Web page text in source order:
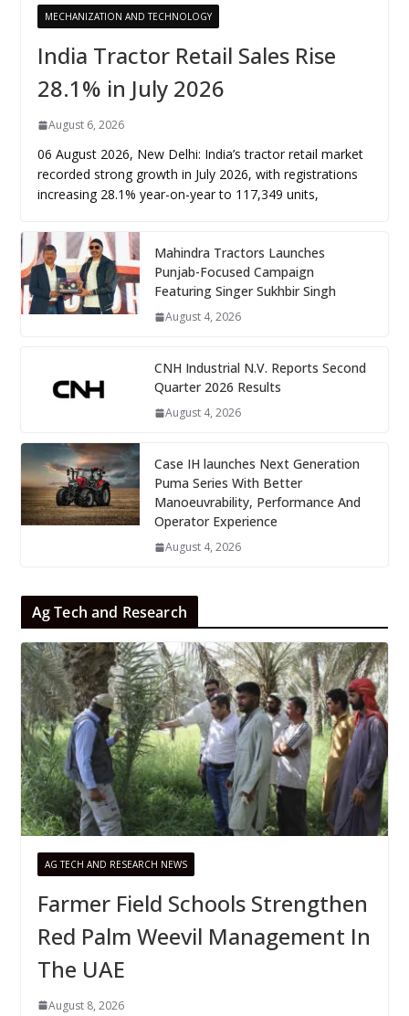
MECHANIZATION AND TECHNOLOGY
India Tractor Retail Sales Rise
28.1% in July 2026
August 6, 2026
06 August 2026, New Delhi: India’s tractor retail market
recorded strong growth in July 2026, with registrations
increasing 28.1% year-on-year to 117,349 units,
Mahindra Tractors Launches
Punjab-Focused Campaign
Featuring Singer Sukhbir Singh
August 4, 2026
CNH Industrial N.V. Reports Second
Quarter 2026 Results
August 4, 2026
Case IH launches Next Generation
Puma Series With Better
Manoeuvrability, Performance And
Operator Experience
August 4, 2026
Ag Tech and Research
AG TECH AND RESEARCH NEWS
Farmer Field Schools Strengthen
Red Palm Weevil Management In
The UAE
August 8, 2026